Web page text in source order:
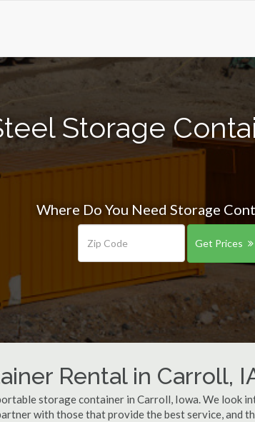
Storage
Where Do You Need Storage
Get Prices
Rental in Carroll,
storage container in Carroll, Iowa. We look
with those that provide the best service, and